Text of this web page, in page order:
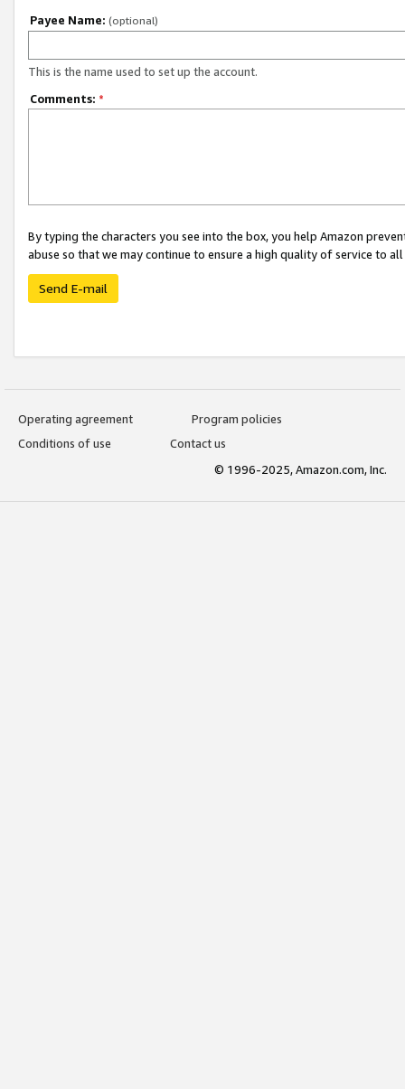
Payee Name: (optional)
This is the name used to set up the account.
Comments: *
By typing the characters you see into the box, you help Amazon
abuse so that we may continue to ensure a high quality of service to
Send E-mail
Operating agreement
Program policies
Conditions of use
Contact us
© 1996-2025, Amazon.com, Inc.